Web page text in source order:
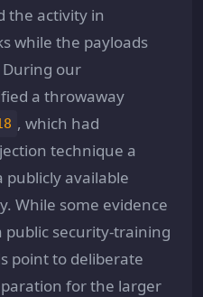
the activity in
while the payloads
our
a throwaway
, which had
technique a
available
While some evidence
public security-training
point to deliberate
for the larger